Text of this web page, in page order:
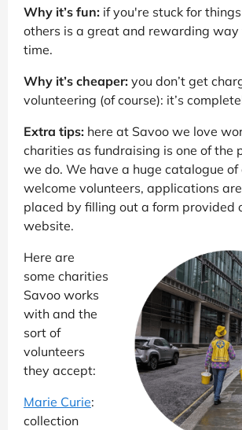
Why it’s fun: if you're stuck for
others is a great and rewarding way
time.
Why it’s cheaper: you don’t get
volunteering (of course): it’s
Extra tips: here at Savoo we love
charities as fundraising is one of the
we do. We have a huge catalogue
welcome volunteers, applications
placed by filling out a form provided
website.
Here are
some charities
Savoo works
with and the
sort of
volunteers
they accept:
Marie Curie:
collection